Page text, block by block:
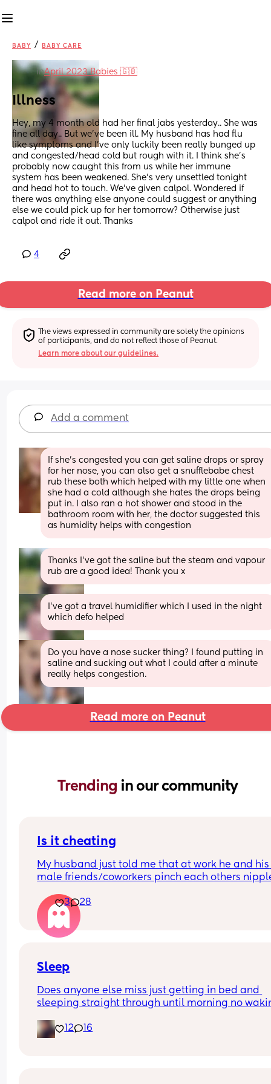
BABY / BABY CARE
inApril 2023 Babies 🇬🇧
Illness
Hey, my 4 month old had her final jabs yesterday.. She was
fine all day.. But we've been ill. My husband has had flu
like symptoms and I've only luckily been really bunged up
and congested/head cold but rough with it. I think she's
probably now caught this from us while her immune
system has been weakened. She's very unsettled tonight
and head hot to touch. We've given calpol. Wondered if
there was anything else anyone could suggest or anything
else we could pick up for her tomorrow? Otherwise just
calpol and ride it out. Thanks
4
Read more on Peanut
The views expressed in community are solely the opinions
of participants, and do not reflect those of Peanut.
Learn more about our guidelines.
Add a comment
If she's congested you can get saline drops or spray
for her nose, you can also get a snufflebabe chest
rub these both which helped with my little one when
she had a cold although she hates the drops being
put in. I also ran a hot shower and stood in the
bathroom room with her, the doctor suggested this
as humidity helps with congestion
Thanks I've got the saline but the steam and vapour
rub are a good idea! Thank you x
I’ve got a travel humidifier which I used in the night
which defo helped
Do you have a nose sucker thing? I found putting in
saline and sucking out what I could after a minute
really helps congestion.
Read more on Peanut
Trending in our community
Is it cheating
My husband just told me that at work he and his
male friends/coworkers pinch each others
in a way and he does not agree he thinks it’s just
funny and nothings wrong with it
3 28
Sleep
Does anyone else miss just getting in bed and
sleeping straight through until morning no
noise 12 16